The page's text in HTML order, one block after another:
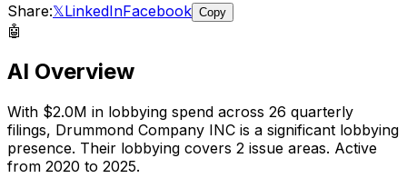
Share:𝕏LinkedInFacebook Copy
🤖
AI Overview
With $2.0M in lobbying spend across 26 quarterly
filings, Drummond Company INC is a significant lobbying
presence. Their lobbying covers 2 issue areas. Active
from 2020 to 2025.